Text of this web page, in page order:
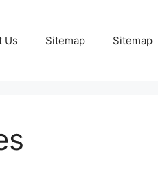
Us Sitemap Sitemap